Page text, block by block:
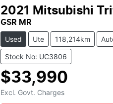
2021 Mitsubishi
GSR MR
Used Ute 118,214km
Stock No: UC3806
$33,990
Excl. Govt. Charges